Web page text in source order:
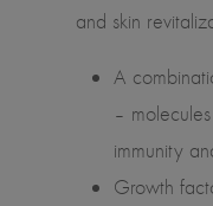
and skin
A
–
immunity
Growth